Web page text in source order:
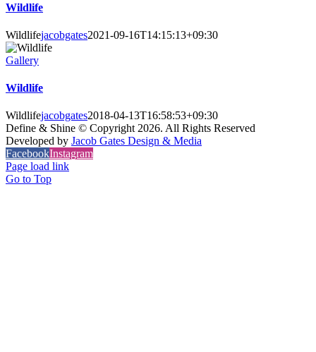
Wildlife
Wildlifejacobgates2021-09-16T14:15:13+09:30
Gallery
Wildlife
Wildlifejacobgates2018-04-13T16:58:53+09:30
Define & Shine © Copyright2026. All Rights Reserved
Developed by Jacob Gates Design & Media
FacebookInstagram
Page load link
Go to Top